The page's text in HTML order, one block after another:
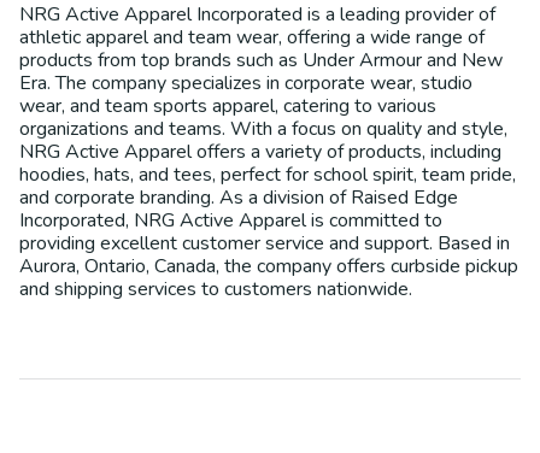
NRG Active Apparel Incorporated is a leading provider of
athletic apparel and team wear, offering a wide range of
products from top brands such as Under Armour and New
Era. The company specializes in corporate wear, studio
wear, and team sports apparel, catering to various
organizations and teams. With a focus on quality and style,
NRG Active Apparel offers a variety of products, including
hoodies, hats, and tees, perfect for school spirit, team pride,
and corporate branding. As a division of Raised Edge
Incorporated, NRG Active Apparel is committed to
providing excellent customer service and support. Based in
Aurora, Ontario, Canada, the company offers curbside pickup
and shipping services to customers nationwide.